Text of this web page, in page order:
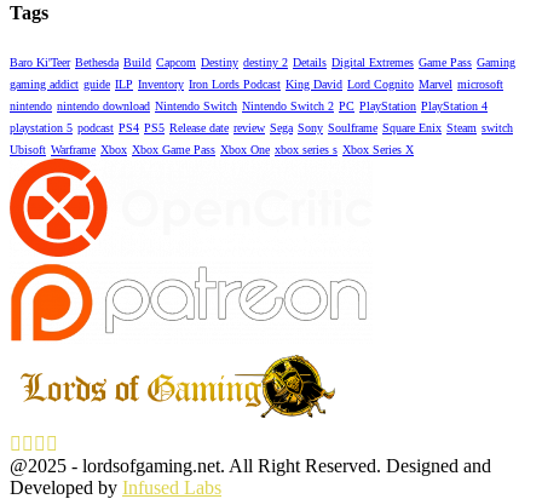
Tags
Baro Ki'Teer Bethesda Build Capcom Destiny destiny 2 Details Digital Extremes Game Pass Gaming
gaming addict guide ILP Inventory Iron Lords Podcast King David Lord Cognito Marvel microsoft
nintendo nintendo download Nintendo Switch Nintendo Switch 2 PC PlayStation PlayStation 4
playstation 5 podcast PS4 PS5 Release date review Sega Sony Soulframe Square Enix Steam switch
Ubisoft Warframe Xbox Xbox Game Pass Xbox One xbox series s Xbox Series X
Facebook
Twitter
Instagram
@2025 - lordsofgaming.net. All Right Reserved. Designed and
Developed by Infused Labs